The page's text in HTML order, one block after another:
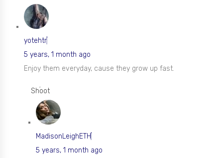
yotehtr
5 years, 1 month ago
Enjoy them everyday, cause they grow up fast.
Shoot
MadisonLeighETH
5 years, 1 month ago